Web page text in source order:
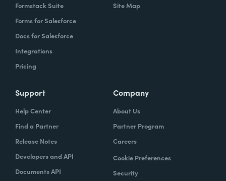
Formstack Suite
Forms for Salesforce
Docs for Salesforce
Integrations
Pricing
Site Map
Support
Help Center
Find a Partner
Release Notes
Developers and API
Documents API
Company
About Us
Partner Program
Careers
Cookie Preferences
Security